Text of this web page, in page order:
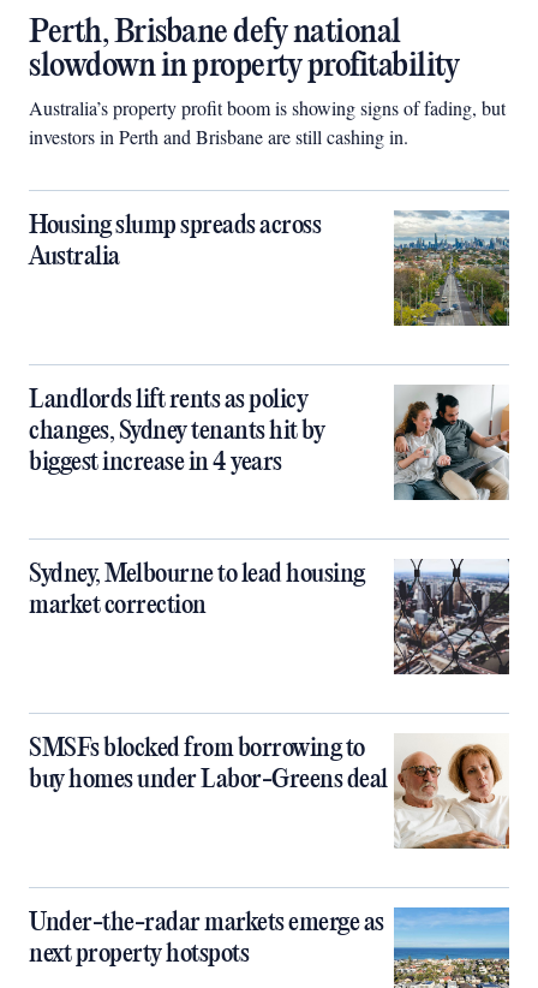
Perth, Brisbane defy national
slowdown in property profitability
Australia’s property profit boom is showing signs of fading, but
investors in Perth and Brisbane are still cashing in.
Housing slump spreads across
Australia
Landlords lift rents as policy
changes, Sydney tenants hit by
biggest increase in 4 years
Sydney, Melbourne to lead housing
market correction
SMSFs blocked from borrowing to
buy homes under Labor-Greens deal
Under-the-radar markets emerge as
next property hotspots